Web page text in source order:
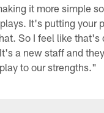
it more simple
It's putting your
So I feel like that's
a new staff and
to our strengths."